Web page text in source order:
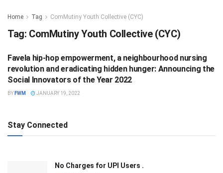
Home Tag ComMutiny Youth Collective (CYC)
Tag: ComMutiny Youth Collective (CYC)
SCIENCE
Favela hip-hop empowerment, a neighbourhood nursing
revolution and eradicating hidden hunger: Announcing the
Social Innovators of the Year 2022
BY FWM JANUARY 19, 2022
Stay Connected
No Charges for UPI Users .